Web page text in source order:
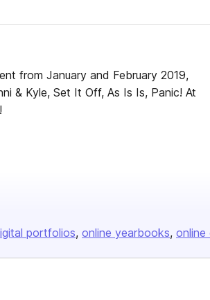
from January and February 2019,
& Kyle, Set It Off, As Is Is, Panic! At
portfolios online yearbooks online